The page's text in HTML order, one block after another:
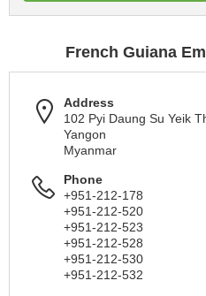
French Guiana
Address
102 Pyi Daung Su Yeik
Yangon
Myanmar
Phone
+951-212-178
+951-212-520
+951-212-523
+951-212-528
+951-212-530
+951-212-532